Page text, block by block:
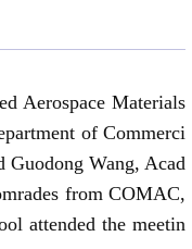
Aerospace Materials
of Commerci
Wang, Acad
from COMAC,
attended the meetin